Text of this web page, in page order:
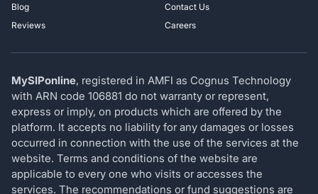
Blog
Reviews
Contact Us
Careers
MySIPonline, registered in AMFI as Cognus Technology
with ARN code 106881 do not warranty or represent,
express or imply, on products which are offered by the
platform. It accepts no liability for any damages or losses
occurred in connection with the use of the services at the
website. Terms and conditions of the website are
applicable to every one who visits or accesses the
services. The recommendations or fund suggestions are